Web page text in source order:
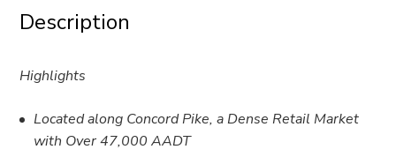
Description
Highlights
Located along Concord Pike, a Dense Retail Market
with Over 47,000 AADT